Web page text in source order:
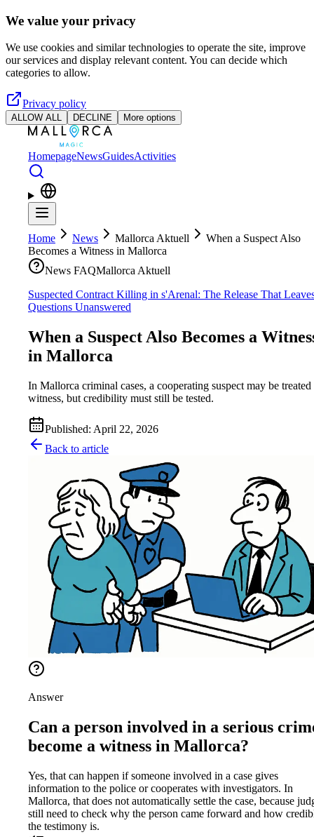
Skip to main content
We value your privacy
We use cookies and similar technologies to operate the site, improve
our services and display relevant content. You can decide which
categories to allow.
Privacy policy
ALLOW ALL DECLINE More options
HomepageNewsGuidesActivities
Home News Mallorca Aktuell
When a Suspect Also
Becomes a Witness in Mallorca
News FAQMallorca Aktuell
Suspected Contract Killing in s'Arenal: The Release That
Questions Unanswered
When a Suspect Also Becomes a
in Mallorca
In Mallorca criminal cases, a cooperating suspect may be treated
witness, but credibility must still be tested.
Published: April 22, 2026
Back to article
Answer
Can a person involved in a serious
become a witness in Mallorca?
Yes, that can happen if someone involved in a case gives
information to the police or cooperates with investigators. In
Mallorca, that does not automatically settle the case, because
still need to check why the person came forward and how
the testimony is.